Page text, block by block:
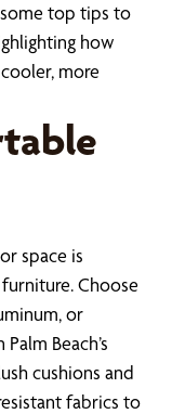
some top tips to
how
more
space is
Choose
or
Beach’s
cushions and
fabrics to